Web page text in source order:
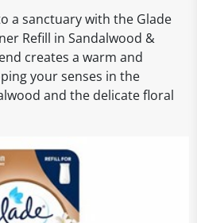
a sanctuary with the Glade
Refill in Sandalwood &
creates a warm and
your senses in the
and the delicate floral